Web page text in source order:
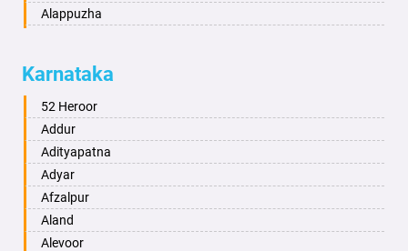
Alappuzha
Alwar
Ambala
Ambikapur
Amravati
Amritsar
Anand
Anantapur
Anantnag
Karnataka
52 Heroor
Addur
Adityapatna
Adyar
Afzalpur
Aland
Alevoor